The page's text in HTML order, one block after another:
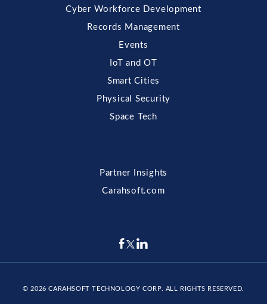
Cyber Workforce Development
Records Management
Events
IoT and OT
Smart Cities
Physical Security
Space Tech
Partner Insights
Carahsoft.com
© 2026CARAHSOFT TECHNOLOGY CORP. ALL RIGHTS RESERVED.